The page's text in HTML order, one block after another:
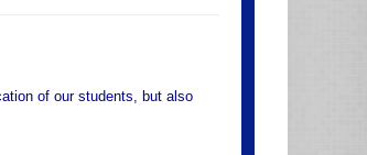
of our students, but also